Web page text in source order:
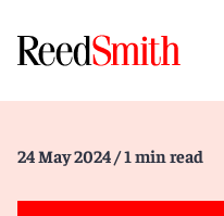
24 May 2024 / 1 min read